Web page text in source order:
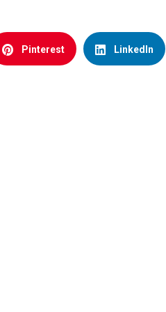
Pinterest LinkedIn